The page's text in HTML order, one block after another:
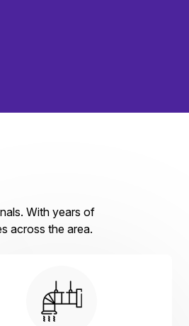
With years of
across the area.